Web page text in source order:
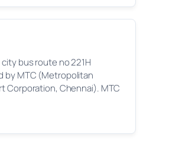
bus route no 221H
by MTC (Metropolitan
Corporation, Chennai). MTC